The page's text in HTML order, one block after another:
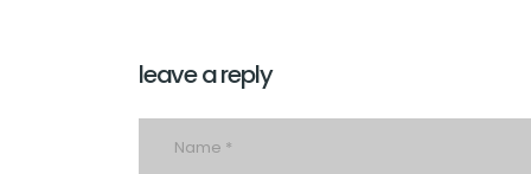
leave a reply